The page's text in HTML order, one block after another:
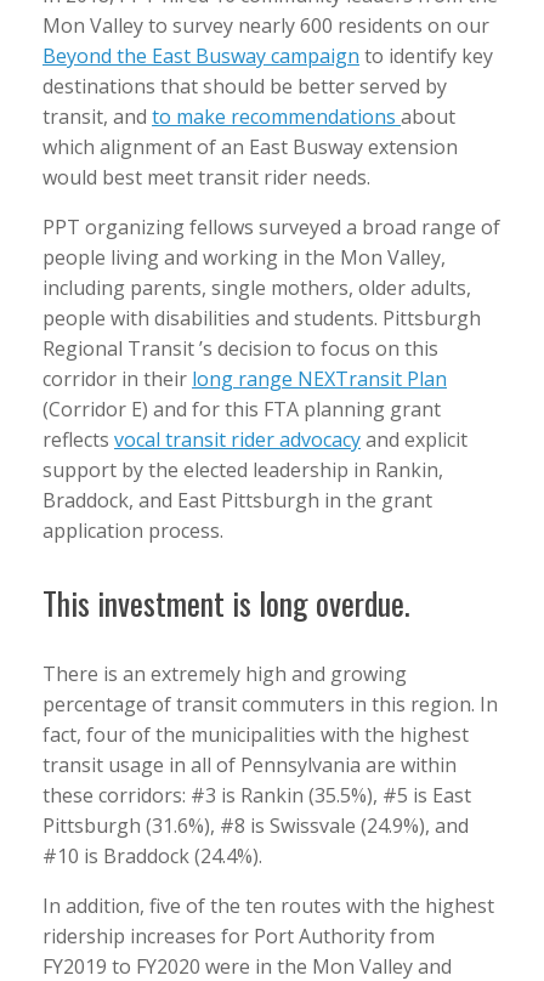
Mon Valley to survey nearly 600 residents on our
Beyond the East Busway campaign to identify key
destinations that should be better served by
transit, and to make recommendations about
which alignment of an East Busway extension
would best meet transit rider needs.
PPT organizing fellows surveyed a broad range of
people living and working in the Mon Valley,
including parents, single mothers, older adults,
people with disabilities and students. Pittsburgh
Regional Transit ’s decision to focus on this
corridor in their long range NEXTransit Plan
(Corridor E) and for this FTA planning grant
reflects vocal transit rider advocacyand explicit
support by the elected leadership in Rankin,
Braddock, and East Pittsburgh in the grant
application process.
This investment is long overdue.
There is an extremely high and growing
percentage of transit commuters in this region. In
fact, four of the municipalities with the highest
transit usage in all of Pennsylvania are within
these corridors: #3 is Rankin (35.5%), #5 is East
Pittsburgh (31.6%), #8 is Swissvale (24.9%), and
#10 is Braddock (24.4%).
In addition, five of the ten routes with the highest
ridership increases for Port Authority from
FY2019 to FY2020 were in the Mon Valley and